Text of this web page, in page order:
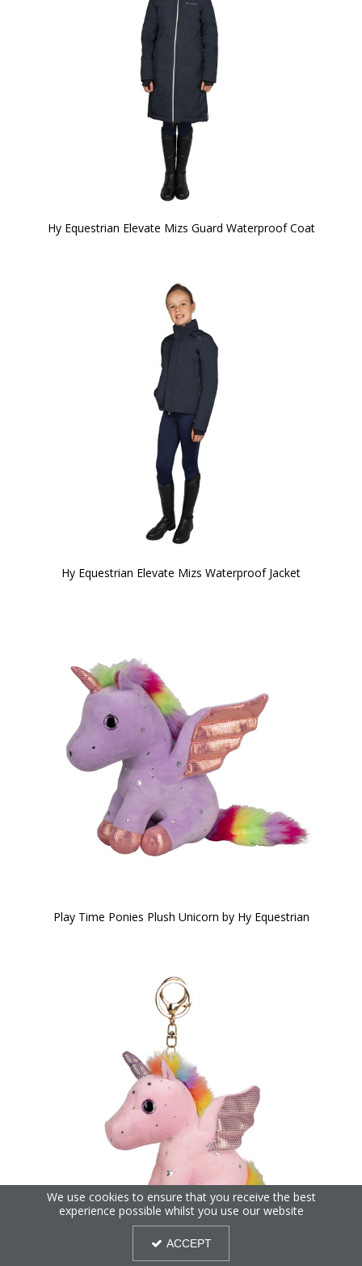
Hy Equestrian Elevate Mizs Guard Waterproof Coat
Hy Equestrian Elevate Mizs Waterproof Jacket
Play Time Ponies Plush Unicorn by Hy Equestrian
Play Time Ponies Unicorn Key Ring by Hy Equestrian
We use cookies to ensure that you receive the best
experience possible whilst you use our website
ACCEPT